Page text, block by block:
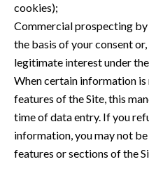
cookies);
Commercial prospecting
the basis of your consent
legitimate interest under
When certain information
features of the Site, this
time of data entry. If you
information, you may not
features or sections of the